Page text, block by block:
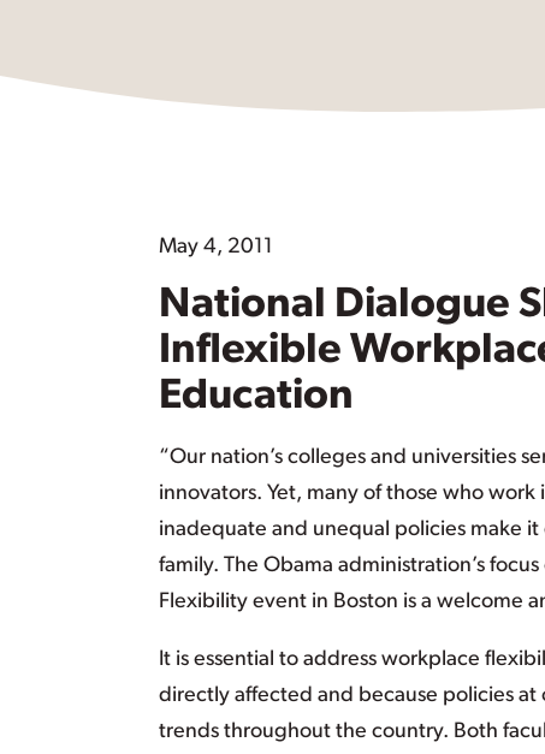
May 4, 2011
National Dialogue
Inflexible
Education
“Our nation’s colleges and universities
innovators. Yet, many of those who
inadequate and unequal policies make
family. The Obama administration’s
Flexibility event in Boston is a welcome
It is essential to address workplace
directly affected and because policies at
trends throughout the country. Both